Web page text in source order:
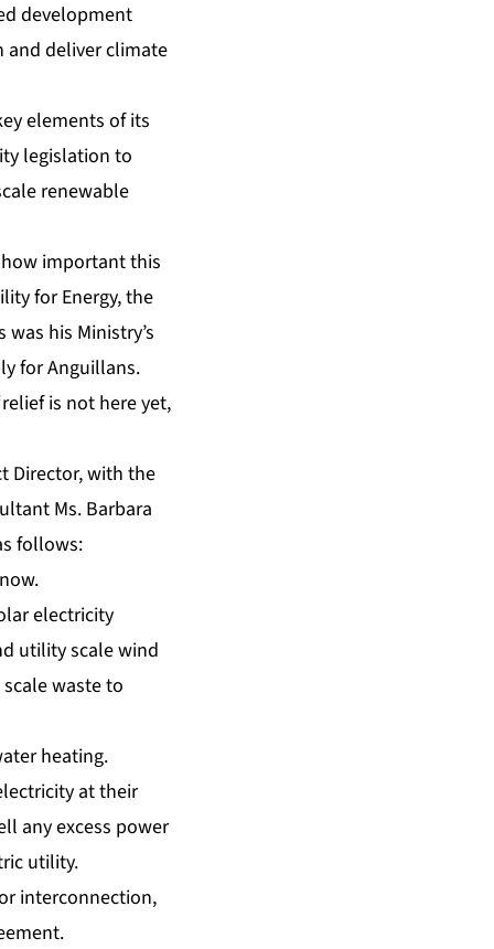
development
and deliver climate
elements of its
legislation to
renewable
important this
for Energy, the
his Ministry’s
for Anguillans.
is not here yet,
Director, with the
Ms. Barbara
follows:
electricity
utility scale wind
waste to
heating.
at their
any excess power
utility.
interconnection,